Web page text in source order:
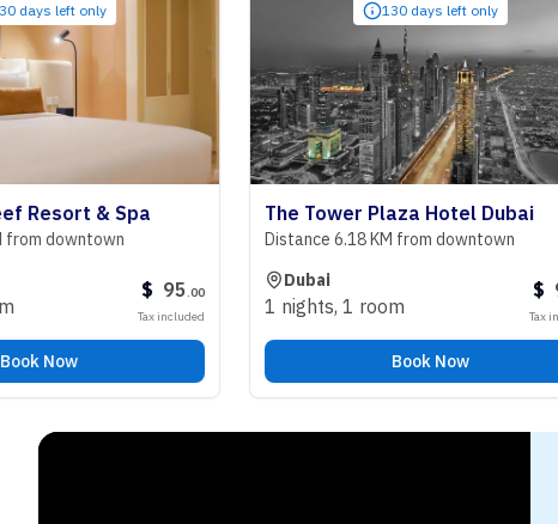
& Spa
130 days left only
The Tower Plaza Hotel Dubai
Distance 6.18 KM from downtown
1 nights 1 room